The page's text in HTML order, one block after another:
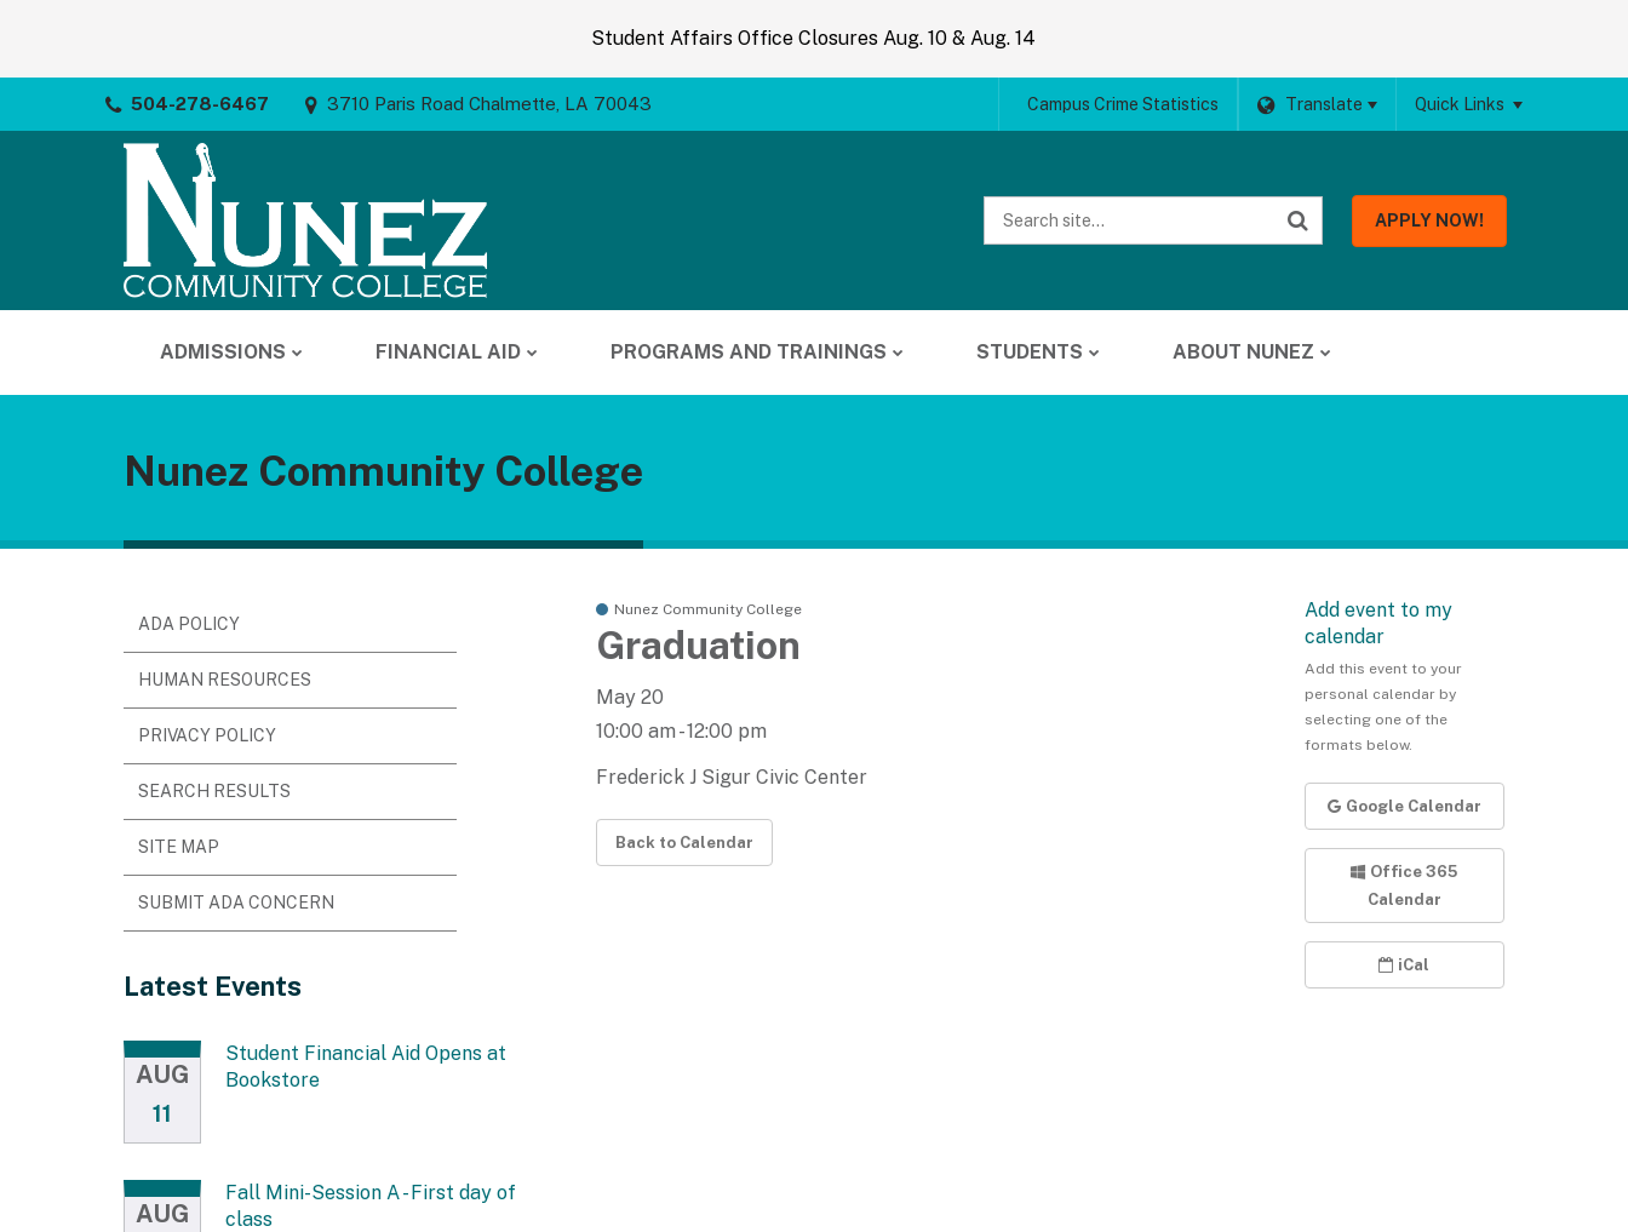
Student Affairs Office Closures Aug. 10 & Aug. 14
504-278-6467 3710 Paris Road Chalmette, LA 70043 Campus Crime Statistics Translate Quick Links
Website
Search
APPLY NOW!
ADMISSIONS FINANCIAL AID PROGRAMS AND TRAININGS STUDENTS ABOUT NUNEZ
Nunez Community College
Nunez Community College
Graduation
May 20
10:00 am - 12:00 pm
Frederick J Sigur Civic Center
Back to Calendar
Add event to my
calendar
Add this event to your
personal calendar by
selecting one of the
formats below.
Google Calendar
Office 365
Calendar
iCal
ADA POLICY
HUMAN RESOURCES
PRIVACY POLICY
SEARCH RESULTS
SITE MAP
SUBMIT ADA CONCERN
Latest Events
AUG
11
Student Financial Aid Opens at
Bookstore
AUG
Fall Mini-Session A - First day of
class